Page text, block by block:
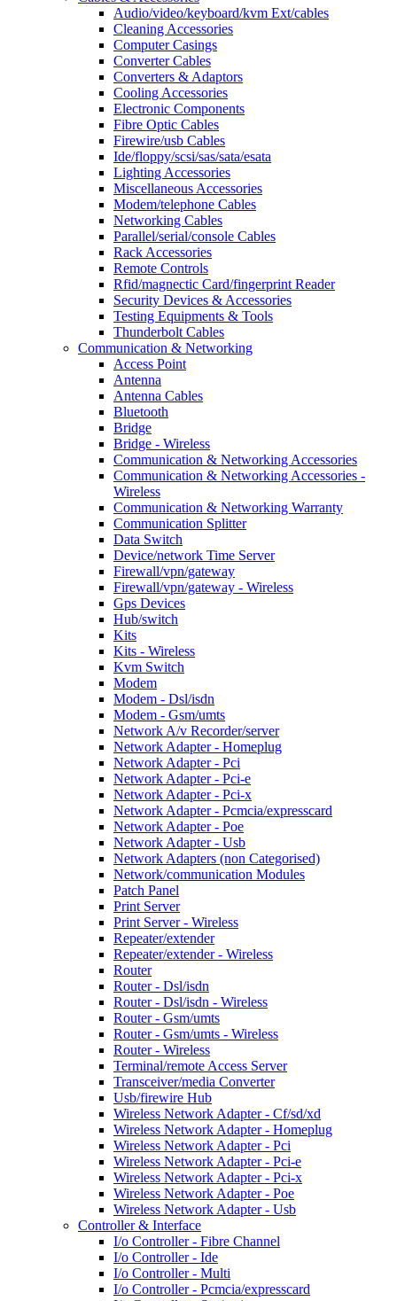
Audio/video/keyboard/kvm Ext/cables
Cleaning Accessories
Computer Casings
Converter Cables
Converters & Adaptors
Cooling Accessories
Electronic Components
Fibre Optic Cables
Firewire/usb Cables
Ide/floppy/scsi/sas/sata/esata
Lighting Accessories
Miscellaneous Accessories
Modem/telephone Cables
Networking Cables
Parallel/serial/console Cables
Rack Accessories
Remote Controls
Rfid/magnectic Card/fingerprint Reader
Security Devices & Accessories
Testing Equipments & Tools
Thunderbolt Cables
Communication & Networking
Access Point
Antenna
Antenna Cables
Bluetooth
Bridge
Bridge - Wireless
Communication & Networking Accessories
Communication & Networking Accessories -
Wireless
Communication & Networking Warranty
Communication Splitter
Data Switch
Device/network Time Server
Firewall/vpn/gateway
Firewall/vpn/gateway - Wireless
Gps Devices
Hub/switch
Kits
Kits - Wireless
Kvm Switch
Modem
Modem - Dsl/isdn
Modem - Gsm/umts
Network A/v Recorder/server
Network Adapter - Homeplug
Network Adapter - Pci
Network Adapter - Pci-e
Network Adapter - Pci-x
Network Adapter - Pcmcia/expresscard
Network Adapter - Poe
Network Adapter - Usb
Network Adapters (non Categorised)
Network/communication Modules
Patch Panel
Print Server
Print Server - Wireless
Repeater/extender
Repeater/extender - Wireless
Router
Router - Dsl/isdn
Router - Dsl/isdn - Wireless
Router - Gsm/umts
Router - Gsm/umts - Wireless
Router - Wireless
Terminal/remote Access Server
Transceiver/media Converter
Usb/firewire Hub
Wireless Network Adapter - Cf/sd/xd
Wireless Network Adapter - Homeplug
Wireless Network Adapter - Pci
Wireless Network Adapter - Pci-e
Wireless Network Adapter - Pci-x
Wireless Network Adapter - Poe
Wireless Network Adapter - Usb
Controller & Interface
I/o Controller - Fibre Channel
I/o Controller - Ide
I/o Controller - Multi
I/o Controller - Pcmcia/expresscard